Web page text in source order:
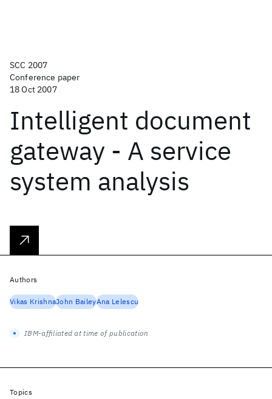
SCC 2007
Conference paper
18 Oct 2007
Intelligent document
gateway - A service
system analysis
Authors
Vikas KrishnaJohn BaileyAna Lelescu
IBM-affiliated at time of publication
Topics